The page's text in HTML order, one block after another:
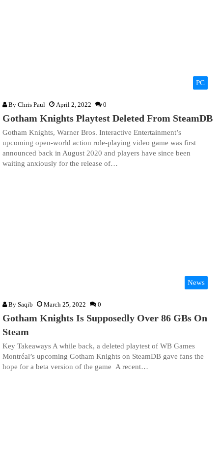
PC
By Chris Paul April 2, 2022 0
Gotham Knights Playtest Deleted From SteamDB
Gotham Knights, Warner Bros. Interactive Entertainment’s
upcoming open-world action role-playing video game was first
announced back in August 2020 and players have since been
waiting anxiously for the release of…
News
By Saqib March 25, 2022 0
Gotham Knights Is Supposedly Over 86 GBs On
Steam
Key Takeaways A while back, a deleted playtest of WB Games
Montréal’s upcoming Gotham Knights on SteamDB gave fans the
hope for a beta version of the game A recent…